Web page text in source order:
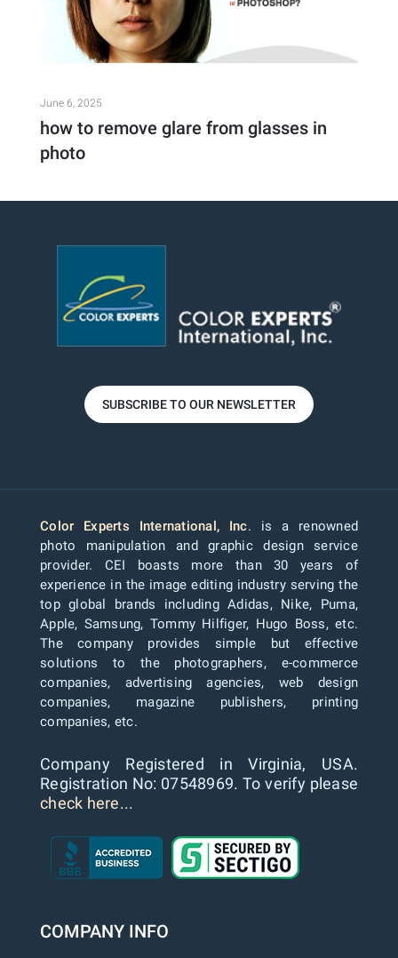
June 6, 2025
how to remove glare from glasses in
photo
SUBSCRIBE TO OUR NEWSLETTER
Color Experts International, Inc. is a renowned
photo manipulation and graphic design service
provider. CEI boasts more than 30 years of
experience in the image editing industry serving the
top global brands including Adidas, Nike, Puma,
Apple, Samsung, Tommy Hilfiger, Hugo Boss, etc.
The company provides simple but effective
solutions to the photographers, e-commerce
companies, advertising agencies, web design
companies, magazine publishers, printing
companies, etc.
Company Registered in Virginia, USA.
Registration No: 07548969. To verify please
check here...
COMPANY INFO